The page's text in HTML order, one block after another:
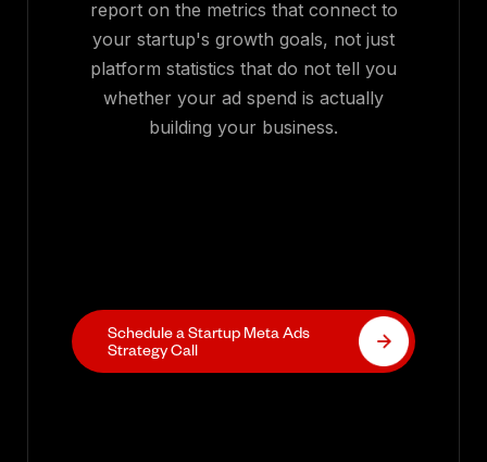
report on the metrics that connect to
your startup's growth goals, not just
platform statistics that do not tell you
whether your ad spend is actually
building your business.
Schedule a Startup Meta Ads
Strategy Call